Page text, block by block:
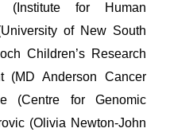
(Institute for Human
of New South
Children’s Research
(MD Anderson Cancer
(Centre for Genomic
(Olivia Newton-John